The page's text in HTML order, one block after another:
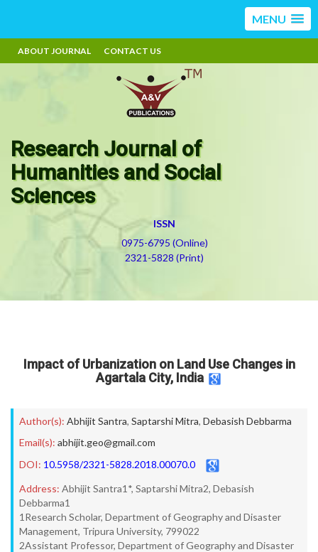
MENU
ABOUT JOURNAL CONTACT US
Research Journal of
Humanities and Social
Sciences
ISSN
0975-6795 (Online)
2321-5828 (Print)
Impact of Urbanization on Land Use Changes in
Agartala City, India
Author(s): Abhijit Santra, Saptarshi Mitra, Debasish Debbarma
Email(s): abhijit.geo@gmail.com
DOI: 10.5958/2321-5828.2018.00070.0
Address: Abhijit Santra1*, Saptarshi Mitra2, Debasish
Debbarma1
1Research Scholar, Department of Geography and Disaster
Management, Tripura University, 799022
2Assistant Professor, Department of Geography and Disaster